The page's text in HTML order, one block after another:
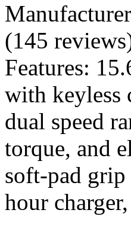
(145
Features:
with keyless
dual speed
torque, and
soft-pad
hour